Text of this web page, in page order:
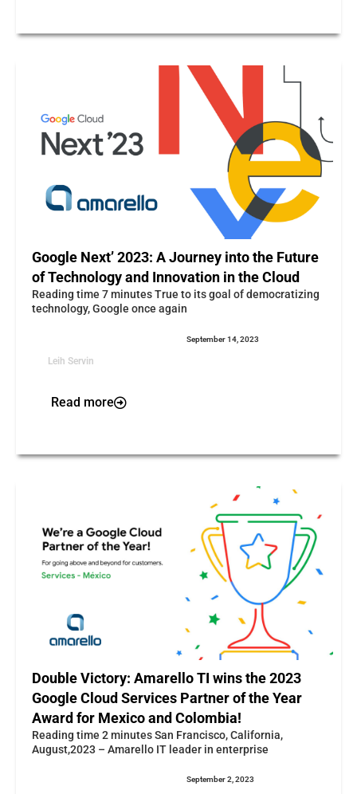
Google Next’ 2023: A Journey into the Future
of Technology and Innovation in the Cloud
Reading time 7 minutes True to its goal of democratizing
technology, Google once again
Leih Servin
September 14, 2023
Read more
Double Victory: Amarello TI wins the 2023
Google Cloud Services Partner of the Year
Award for Mexico and Colombia!
Reading time 2 minutes San Francisco, California,
August,2023 – Amarello IT leader in enterprise
September 2, 2023